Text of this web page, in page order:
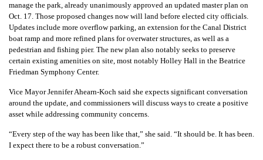
manage the park, already unanimously approved an updated master plan on
Oct. 17. Those proposed changes now will land before elected city officials.
Updates include more overflow parking, an extension for the Canal District
boat ramp and more refined plans for overwater structures, as well as a
pedestrian and fishing pier. The new plan also notably seeks to preserve
certain existing amenities on site, most notably Holley Hall in the Beatrice
Friedman Symphony Center.
Vice Mayor Jennifer Ahearn-Koch said she expects significant conversation
around the update, and commissioners will discuss ways to create a positive
asset while addressing community concerns.
“Every step of the way has been like that,” she said. “It should be. It has been.
I expect there to be a robust conversation.”